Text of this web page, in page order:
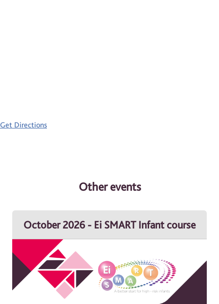
Get Directions
Other events
October 2026 - Ei SMART Infant course